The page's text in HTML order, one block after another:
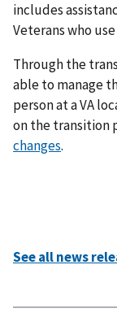
includes
Veterans who
Through the
able to manage
person at a VA
on the transition
changes.